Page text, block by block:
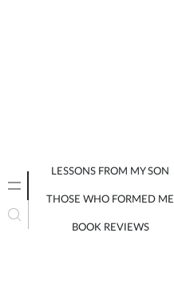
LESSONS FROM MY SON
THOSE WHO FORMED ME
BOOK REVIEWS